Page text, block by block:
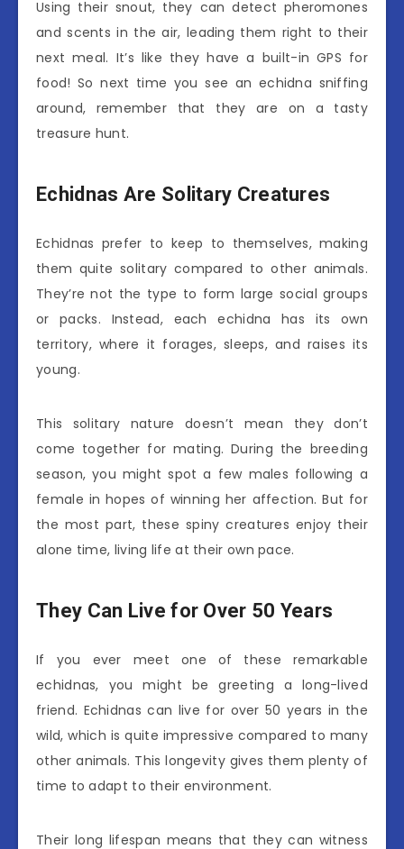
Using their snout, they can detect pheromones
and scents in the air, leading them right to their
next meal. It’s like they have a built-in GPS for
food! So next time you see an echidna sniffing
around, remember that they are on a tasty
treasure hunt.
Echidnas Are Solitary Creatures
Echidnas prefer to keep to themselves, making
them quite solitary compared to other animals.
They’re not the type to form large social groups
or packs. Instead, each echidna has its own
territory, where it forages, sleeps, and raises its
young.
This solitary nature doesn’t mean they don’t
come together for mating. During the breeding
season, you might spot a few males following a
female in hopes of winning her affection. But for
the most part, these spiny creatures enjoy their
alone time, living life at their own pace.
They Can Live for Over 50 Years
If you ever meet one of these remarkable
echidnas, you might be greeting a long-lived
friend. Echidnas can live for over 50 years in the
wild, which is quite impressive compared to many
other animals. This longevity gives them plenty of
time to adapt to their environment.
Their long lifespan means that they can witness